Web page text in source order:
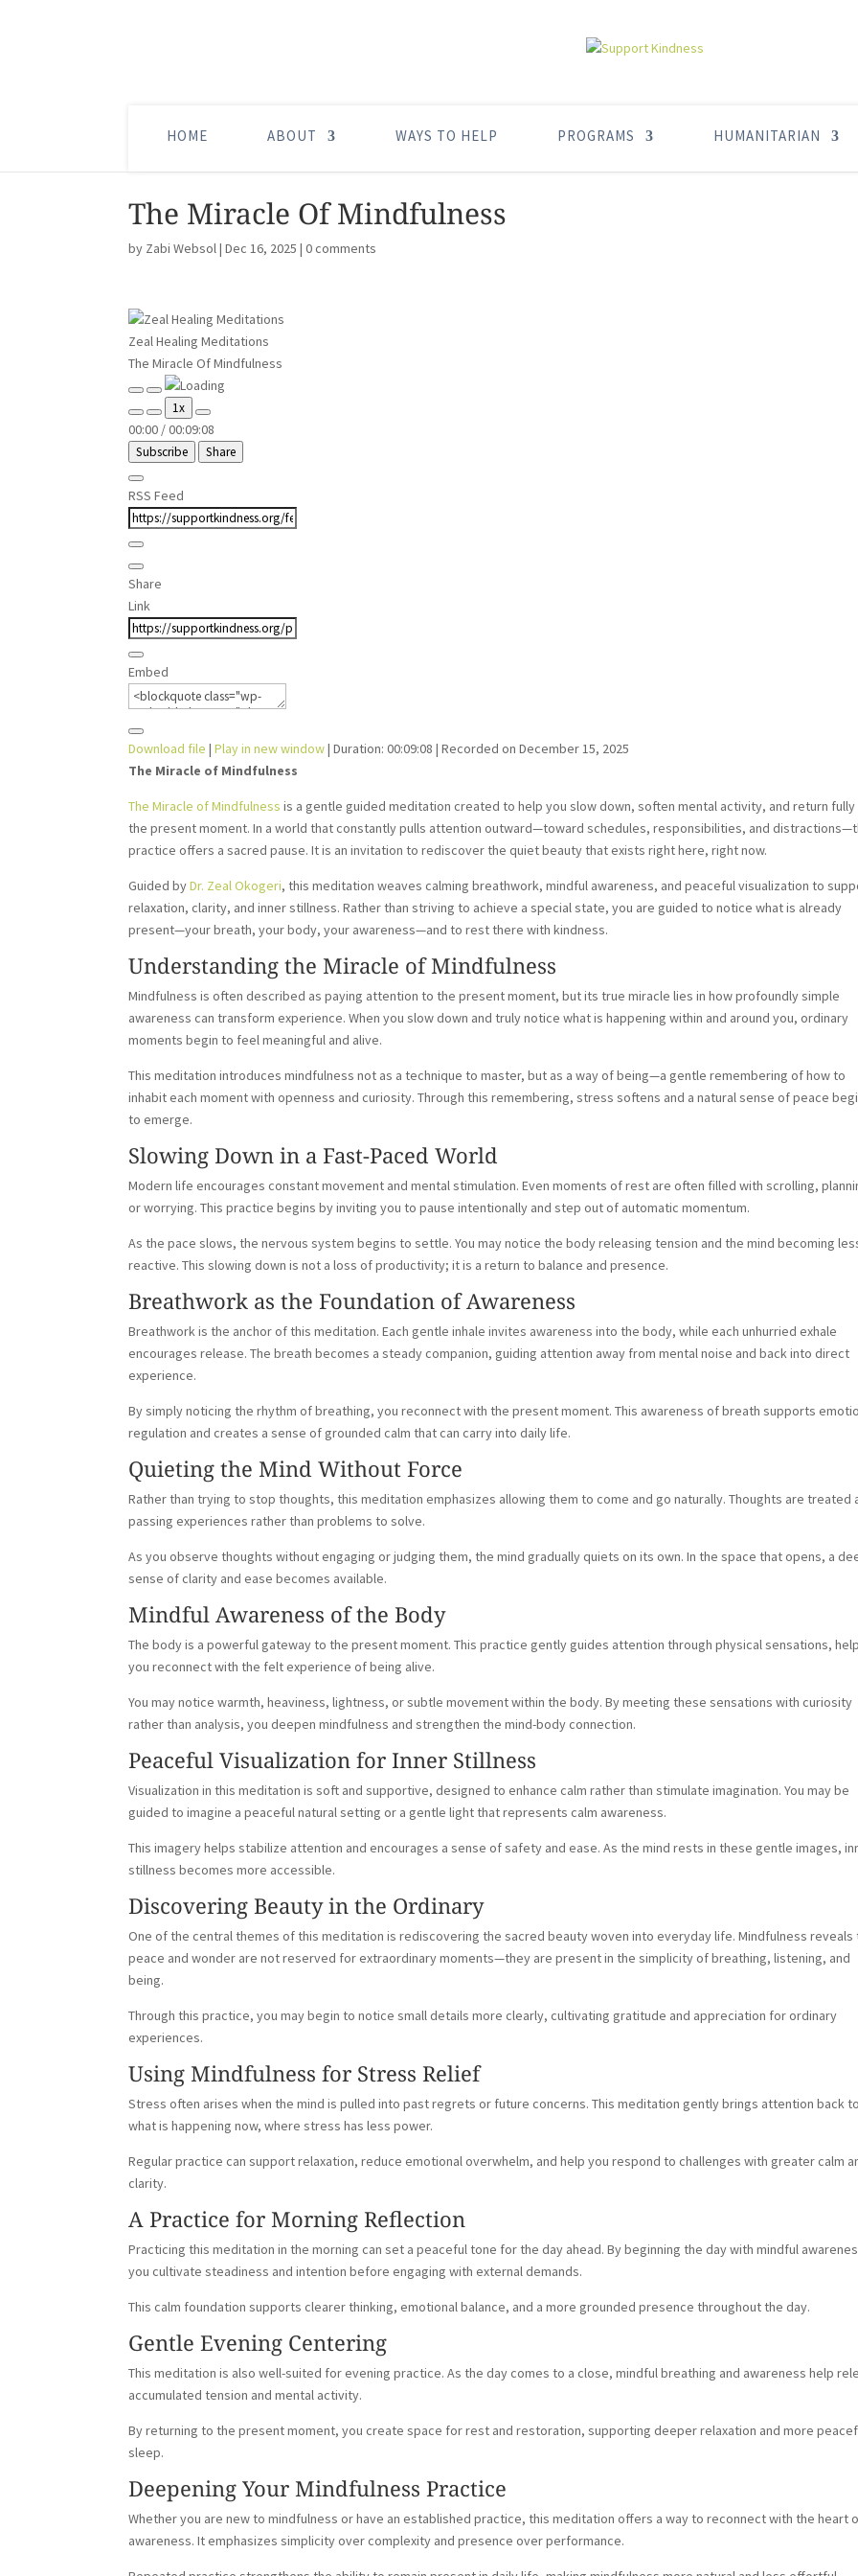
HOME ABOUT WAYS TO HELP PROGRAMS HUMANITARIAN
The Miracle Of Mindfulness
by Zabi Websol|Dec 16, 2025 |0 comments
Zeal Healing Meditations
The Miracle Of Mindfulness
Play
Episode
Pause
Episode
1x
00:00 /00:09:08
Subscribe Share
RSS Feed
Share
Link
Embed
Download file |Play in new window|Duration: 00:09:08 |Recorded on December 15, 2025
The Miracle of Mindfulness
The Miracle of Mindfulness is a gentle guided meditation created to help you slow down, soften mental activity, and return fully
the present moment. In a world that constantly pulls attention outward—toward schedules, responsibilities, and
practice offers a sacred pause. It is an invitation to rediscover the quiet beauty that exists right here, right now.
Guided byDr. Zeal Okogeri, this meditation weaves calming breathwork, mindful awareness, and peaceful visualization to
relaxation, clarity, and inner stillness. Rather than striving to achieve a special state, you are guided to notice what is already
present—your breath, your body, your awareness—and to rest there with kindness.
Understanding the Miracle of Mindfulness
Mindfulness is often described as paying attention to the present moment, but its true miracle lies in how profoundly simple
awareness can transform experience. When you slow down and truly notice what is happening within and around you, ordinary
moments begin to feel meaningful and alive.
This meditation introduces mindfulness not as a technique to master, but as a way of being—a gentle remembering of how to
inhabit each moment with openness and curiosity. Through this remembering, stress softens and a natural sense of peace
to emerge.
Slowing Down in a Fast-Paced World
Modern life encourages constant movement and mental stimulation. Even moments of rest are often filled with scrolling,
or worrying. This practice begins by inviting you to pause intentionally and step out of automatic momentum.
As the pace slows, the nervous system begins to settle. You may notice the body releasing tension and the mind becoming
reactive. This slowing down is not a loss of productivity; it is a return to balance and presence.
Breathwork as the Foundation of Awareness
Breathwork is the anchor of this meditation. Each gentle inhale invites awareness into the body, while each unhurried exhale
encourages release. The breath becomes a steady companion, guiding attention away from mental noise and back into direct
experience.
By simply noticing the rhythm of breathing, you reconnect with the present moment. This awareness of breath supports
regulation and creates a sense of grounded calm that can carry into daily life.
Quieting the Mind Without Force
Rather than trying to stop thoughts, this meditation emphasizes allowing them to come and go naturally. Thoughts are treated
passing experiences rather than problems to solve.
As you observe thoughts without engaging or judging them, the mind gradually quiets on its own. In the space that opens, a
sense of clarity and ease becomes available.
Mindful Awareness of the Body
The body is a powerful gateway to the present moment. This practice gently guides attention through physical sensations,
you reconnect with the felt experience of being alive.
You may notice warmth, heaviness, lightness, or subtle movement within the body. By meeting these sensations with curiosity
rather than analysis, you deepen mindfulness and strengthen the mind-body connection.
Peaceful Visualization for Inner Stillness
Visualization in this meditation is soft and supportive, designed to enhance calm rather than stimulate imagination. You may be
guided to imagine a peaceful natural setting or a gentle light that represents calm awareness.
This imagery helps stabilize attention and encourages a sense of safety and ease. As the mind rests in these gentle images,
stillness becomes more accessible.
Discovering Beauty in the Ordinary
One of the central themes of this meditation is rediscovering the sacred beauty woven into everyday life. Mindfulness reveals
peace and wonder are not reserved for extraordinary moments—they are present in the simplicity of breathing, listening, and
being.
Through this practice, you may begin to notice small details more clearly, cultivating gratitude and appreciation for ordinary
experiences.
Using Mindfulness for Stress Relief
Stress often arises when the mind is pulled into past regrets or future concerns. This meditation gently brings attention back to
what is happening now, where stress has less power.
Regular practice can support relaxation, reduce emotional overwhelm, and help you respond to challenges with greater calm
clarity.
A Practice for Morning Reflection
Practicing this meditation in the morning can set a peaceful tone for the day ahead. By beginning the day with mindful
you cultivate steadiness and intention before engaging with external demands.
This calm foundation supports clearer thinking, emotional balance, and a more grounded presence throughout the day.
Gentle Evening Centering
This meditation is also well-suited for evening practice. As the day comes to a close, mindful breathing and awareness help
accumulated tension and mental activity.
By returning to the present moment, you create space for rest and restoration, supporting deeper relaxation and more
sleep.
Deepening Your Mindfulness Practice
Whether you are new to mindfulness or have an established practice, this meditation offers a way to reconnect with the heart
awareness. It emphasizes simplicity over complexity and presence over performance.